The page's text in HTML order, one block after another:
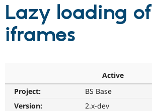
Partners & Services
Support Drupal
Lazy loading of
iframes
Active
Project:
BS Base
Version:
2.x-dev